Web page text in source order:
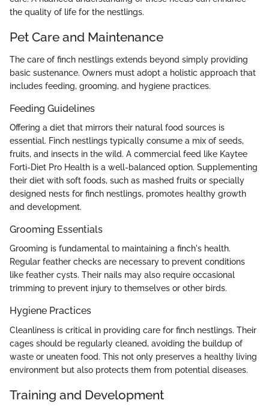
the quality of life for the nestlings.
Pet Care and Maintenance
The care of finch nestlings extends beyond simply providing
basic sustenance. Owners must adopt a holistic approach that
includes feeding, grooming, and hygiene practices.
Feeding Guidelines
Offering a diet that mirrors their natural food sources is
essential. Finch nestlings typically consume a mix of seeds,
fruits, and insects in the wild. A commercial feed like Kaytee
Forti-Diet Pro Health is a well-balanced option. Supplementing
their diet with soft foods, such as mashed fruits or specially
designed nests for finch nestlings, promotes healthy growth
and development.
Grooming Essentials
Grooming is fundamental to maintaining a finch's health.
Regular feather checks are necessary to prevent conditions
like feather cysts. Their nails may also require occasional
trimming to prevent injury to themselves or other birds.
Hygiene Practices
Cleanliness is critical in providing care for finch nestlings. Their
cages should be regularly cleaned, avoiding the buildup of
waste or uneaten food. This not only preserves a healthy living
environment but also protects them from potential diseases.
Training and Development